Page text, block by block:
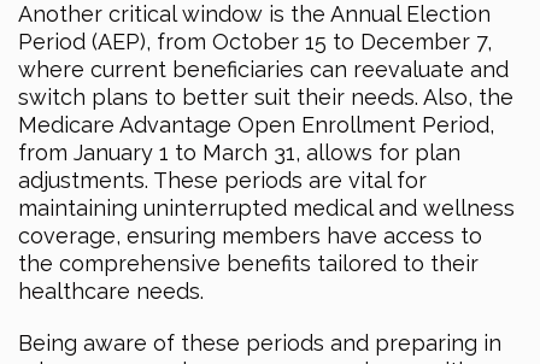
Another critical window is the Annual Election
Period (AEP), from October 15 to December 7,
where current beneficiaries can reevaluate and
switch plans to better suit their needs. Also, the
Medicare Advantage Open Enrollment Period,
from January 1 to March 31, allows for plan
adjustments. These periods are vital for
maintaining uninterrupted medical and wellness
coverage, ensuring members have access to
the comprehensive benefits tailored to their
healthcare needs.
Being aware of these periods and preparing in